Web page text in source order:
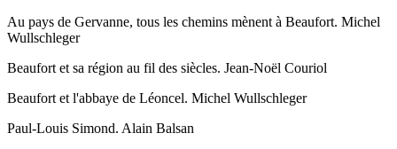
Au pays de Gervanne, tous les chemins mènent à Beaufort. Michel
Wullschleger
Beaufort et sa région au fil des siècles. Jean-Noël Couriol
Beaufort et l'abbaye de Léoncel. Michel Wullschleger
Paul-Louis Simond. Alain Balsan